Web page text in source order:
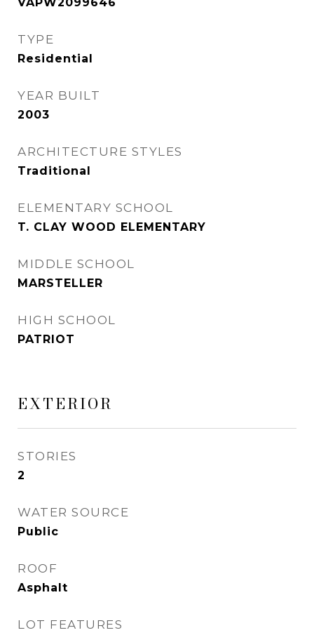
TYPE
Residential
YEAR BUILT
2003
ARCHITECTURE STYLES
Traditional
ELEMENTARY SCHOOL
T. CLAY WOOD ELEMENTARY
MIDDLE SCHOOL
MARSTELLER
HIGH SCHOOL
PATRIOT
EXTERIOR
STORIES
2
WATER SOURCE
Public
ROOF
Asphalt
LOT FEATURES